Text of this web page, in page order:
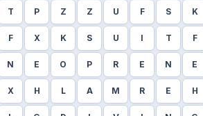
T P Z Z U F S K
F X K S U I T F
N E O P R E N E
X H L A M R E H